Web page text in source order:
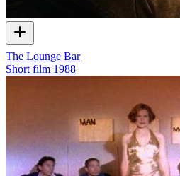
The Lounge Bar
Short film 1988